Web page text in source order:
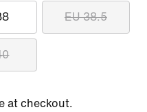
EU 38.5
at checkout.